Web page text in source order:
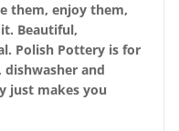
them, enjoy them,
Beautiful,
Polish Pottery is for
dishwasher and
just makes you